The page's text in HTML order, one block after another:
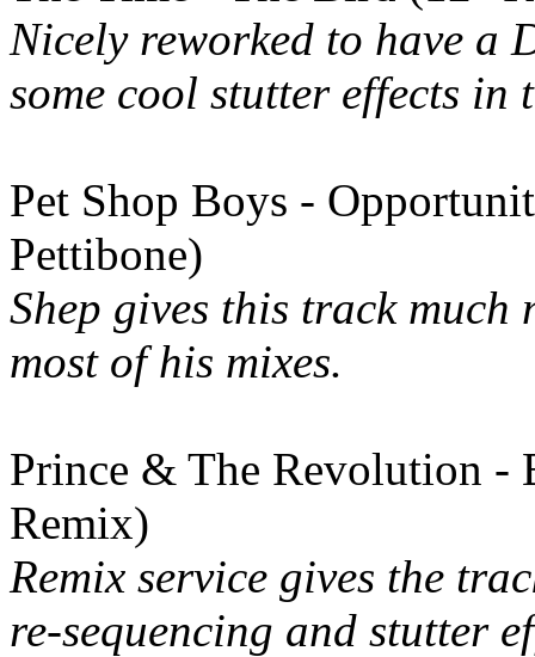
Nicely reworked to have a
some cool stutter effects in
Pet Shop Boys -
Pettibone)
Shep gives this track much
most of his mixes.
Prince & The Revolution -
Remix)
Remix service gives the
re-sequencing and stutter